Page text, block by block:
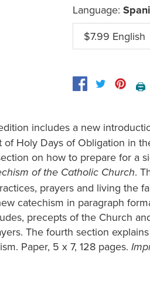
Language:
$7.99 English
🖨️
includes a new
Holy Days of Obligation in
on how to prepare for a
of the Catholic Church.
prayers and living the
catechism in paragraph
precepts of the Church
The fourth section explains
Paper, 5 x 7, 128 pages.